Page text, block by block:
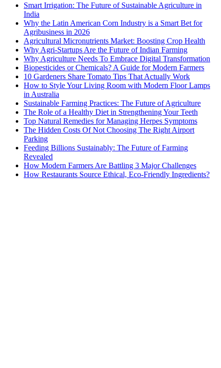
Smart Irrigation: The Future of Sustainable Agriculture in
India
Why the Latin American Corn Industry is a Smart Bet for
Agribusiness in 2026
Agricultural Micronutrients Market: Boosting Crop Health
Why Agri-Startups Are the Future of Indian Farming
Why Agriculture Needs To Embrace Digital Transformation
Biopesticides or Chemicals? A Guide for Modern Farmers
10 Gardeners Share Tomato Tips That Actually Work
How to Style Your Living Room with Modern Floor Lamps
in Australia
Sustainable Farming Practices: The Future of Agriculture
The Role of a Healthy Diet in Strengthening Your Teeth
Top Natural Remedies for Managing Herpes Symptoms
The Hidden Costs Of Not Choosing The Right Airport
Parking
Feeding Billions Sustainably: The Future of Farming
Revealed
How Modern Farmers Are Battling 3 Major Challenges
How Restaurants Source Ethical, Eco-Friendly Ingredients?